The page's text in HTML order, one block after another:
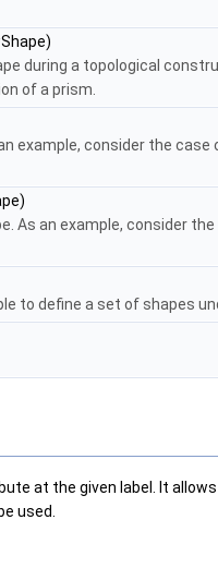
during a topological
of a prism.
example, consider the case
As an example, consider
to define a set of shapes
at the given label. It
used.